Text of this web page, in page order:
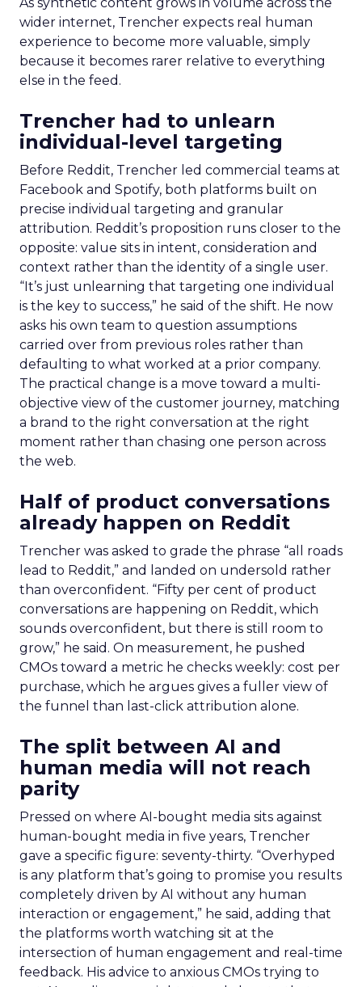
wider internet, Trencher expects real human
experience to become more valuable, simply
because it becomes rarer relative to everything
else in the feed.
Trencher had to unlearn
individual-level targeting
Before Reddit, Trencher led commercial teams at
Facebook and Spotify, both platforms built on
precise individual targeting and granular
attribution. Reddit’s proposition runs closer to the
opposite: value sits in intent, consideration and
context rather than the identity of a single user.
“It’s just unlearning that targeting one individual
is the key to success,” he said of the shift. He now
asks his own team to question assumptions
carried over from previous roles rather than
defaulting to what worked at a prior company.
The practical change is a move toward a multi-
objective view of the customer journey, matching
a brand to the right conversation at the right
moment rather than chasing one person across
the web.
Half of product conversations
already happen on Reddit
Trencher was asked to grade the phrase “all roads
lead to Reddit,” and landed on undersold rather
than overconfident. “Fifty per cent of product
conversations are happening on Reddit, which
sounds overconfident, but there is still room to
grow,” he said. On measurement, he pushed
CMOs toward a metric he checks weekly: cost per
purchase, which he argues gives a fuller view of
the funnel than last-click attribution alone.
The split between AI and
human media will not reach
parity
Pressed on where AI-bought media sits against
human-bought media in five years, Trencher
gave a specific figure: seventy-thirty. “Overhyped
is any platform that’s going to promise you results
completely driven by AI without any human
interaction or engagement,” he said, adding that
the platforms worth watching sit at the
intersection of human engagement and real-time
feedback. His advice to anxious CMOs trying to